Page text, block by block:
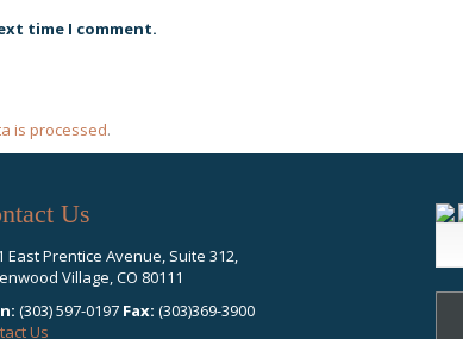
time I comment.
is processed.
Us
East Prentice Avenue, Suite 312,
Village, CO 80111
(303) 597-0197 Fax: (303)369-3900
Us